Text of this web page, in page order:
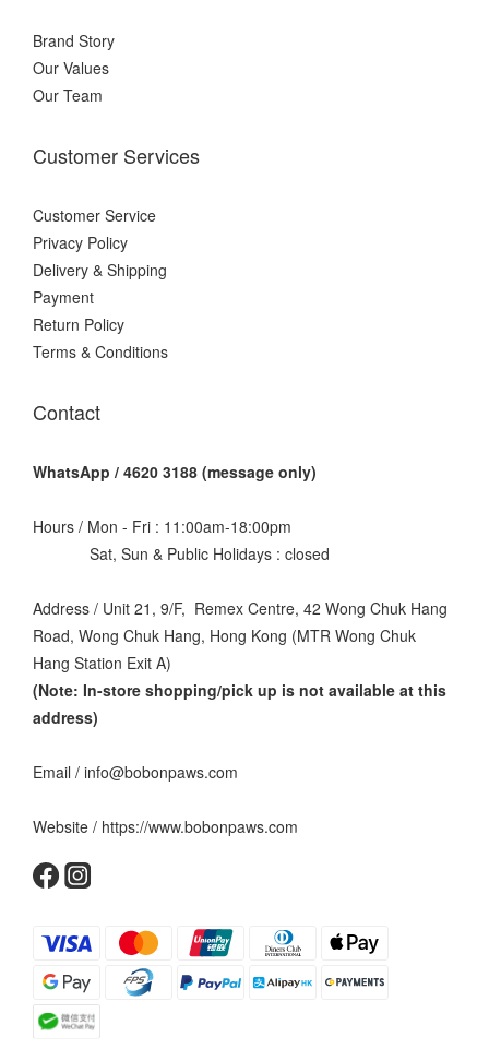
Brand Story
Our Values
Our Team
Customer Services
Customer Service
Privacy Policy
Delivery & Shipping
Payment
Return Policy
Terms & Conditions
Contact
WhatsApp / 4620 3188 (message only)
Hours / Mon - Fri : 11:00am-18:00pm
Sat, Sun & Public Holidays : closed
Address / Unit 21, 9/F, Remex Centre, 42 Wong Chuk Hang
Road, Wong Chuk Hang, Hong Kong (MTR Wong Chuk
Hang Station Exit A)
(Note: In-store shopping/pick up is not available at this
address)
Email / info@bobonpaws.com
Website / https://www.bobonpaws.com